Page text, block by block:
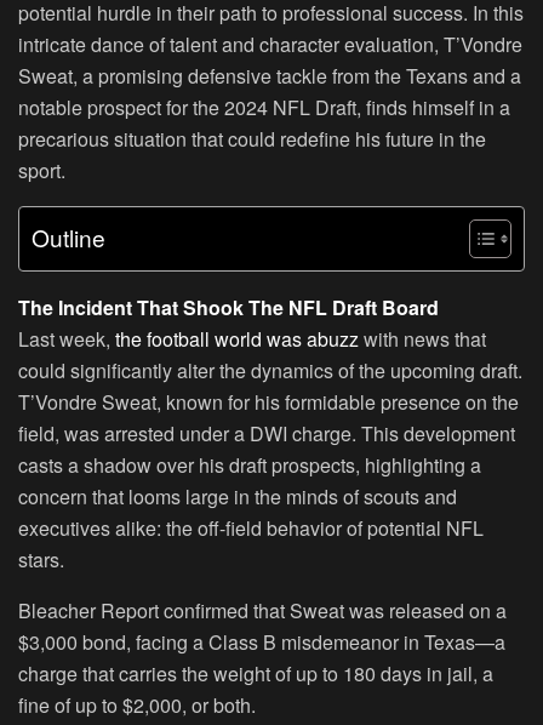
potential hurdle in their path to professional success. In this
intricate dance of talent and character evaluation, T’Vondre
Sweat, a promising defensive tackle from the Texans and a
notable prospect for the 2024 NFL Draft, finds himself in a
precarious situation that could redefine his future in the
sport.
Outline
The Incident That Shook The NFL Draft Board
Last week, the football world was abuzzwith news that
could significantly alter the dynamics of the upcoming draft.
T’Vondre Sweat, known for his formidable presence on the
field, was arrested under a DWI charge. This development
casts a shadow over his draft prospects, highlighting a
concern that looms large in the minds of scouts and
executives alike: the off-field behavior of potential NFL
stars.
Bleacher Report confirmed that Sweat was released on a
$3,000 bond, facing a Class B misdemeanor in Texas—a
charge that carries the weight of up to 180 days in jail, a
fine of up to $2,000, or both.